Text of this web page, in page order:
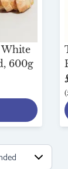
White
600g